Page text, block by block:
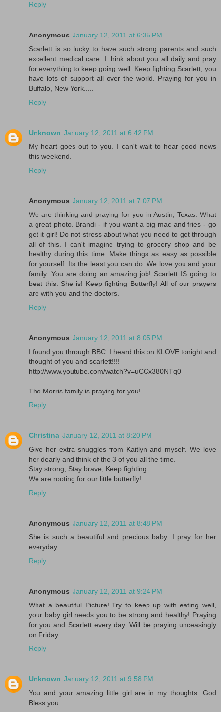
Reply
Anonymous January 12, 2011 at 6:35 PM
Scarlett is so lucky to have such strong parents and such
excellent medical care. I think about you all daily and pray
for everything to keep going well. Keep fighting Scarlett, you
have lots of support all over the world. Praying for you in
Buffalo, New York.....
Reply
Unknown January 12, 2011 at 6:42 PM
My heart goes out to you. I can't wait to hear good news
this weekend.
Reply
Anonymous January 12, 2011 at 7:07 PM
We are thinking and praying for you in Austin, Texas. What
a great photo. Brandi - if you want a big mac and fries - go
get it girl! Do not stress about what you need to get through
all of this. I can't imagine trying to grocery shop and be
healthy during this time. Make things as easy as possible
for yourself. Its the least you can do. We love you and your
family. You are doing an amazing job! Scarlett IS going to
beat this. She is! Keep fighting Butterfly! All of our prayers
are with you and the doctors.
Reply
Anonymous January 12, 2011 at 8:05 PM
I found you through BBC. I heard this on KLOVE tonight and
thought of you and scarlett!!!!
http://www.youtube.com/watch?v=uCCx380NTq0
The Morris family is praying for you!
Reply
Christina January 12, 2011 at 8:20 PM
Give her extra snuggles from Kaitlyn and myself. We love
her dearly and think of the 3 of you all the time.
Stay strong, Stay brave, Keep fighting.
We are rooting for our little butterfly!
Reply
Anonymous January 12, 2011 at 8:48 PM
She is such a beautiful and precious baby. I pray for her
everyday.
Reply
Anonymous January 12, 2011 at 9:24 PM
What a beautiful Picture! Try to keep up with eating well,
your baby girl needs you to be strong and healthy! Praying
for you and Scarlett every day. Will be praying unceasingly
on Friday.
Reply
Unknown January 12, 2011 at 9:58 PM
You and your amazing little girl are in my thoughts. God
Bless you